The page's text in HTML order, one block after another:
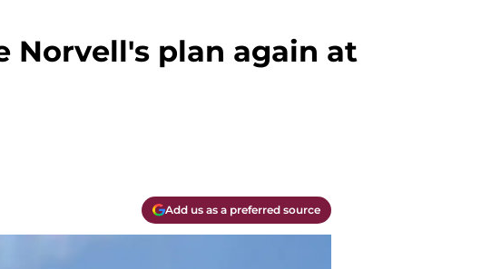
Norvell's plan again at
Add us as a preferred source